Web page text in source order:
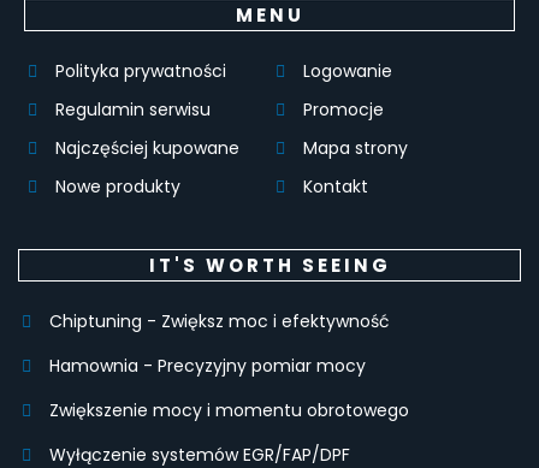
MENU
Polityka prywatności
Regulamin serwisu
Najczęściej kupowane
Nowe produkty
Logowanie
Promocje
Mapa strony
Kontakt
IT'S WORTH SEEING
Chiptuning - Zwiększ moc i efektywność
Hamownia - Precyzyjny pomiar mocy
Zwiększenie mocy i momentu obrotowego
Wyłączenie systemów EGR/FAP/DPF